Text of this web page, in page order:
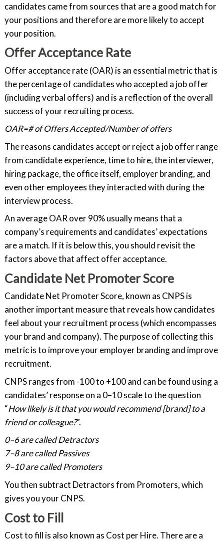
candidates came from sources that are a good match for
your positions and therefore are more likely to accept
your position.
Offer Acceptance Rate
Offer acceptance rate (OAR) is an essential metric that is
the percentage of candidates who accepted a job offer
(including verbal offers) and is a reflection of the overall
success of your recruiting process.
OAR=# of Offers Accepted/Number of offers
The reasons candidates accept or reject a job offer range
from candidate experience, time to hire, the interviewer,
hiring package, the office itself, employer branding, and
even other employees they interacted with during the
interview process.
An average OAR over 90% usually means that a
company’s requirements and candidates’ expectations
are a match. If it is below this, you should revisit the
factors above that affect offer acceptance.
Candidate Net Promoter Score
Candidate Net Promoter Score, known as CNPS is
another important measure that reveals how candidates
feel about your recruitment process (which encompasses
your brand and company). The purpose of collecting this
metric is to improve your employer branding and improve
recruitment.
CNPS ranges from -100 to +100 and can be found using a
candidates’ response on a 0–10 scale to the question
“How likely is it that you would recommend [brand] to a
friend or colleague?”.
0–6 are called Detractors
7–8 are called Passives
9–10 are called Promoters
You then subtract Detractors from Promoters, which
gives you your CNPS.
Cost to Fill
Cost to fill is also known as Cost per Hire. There are a